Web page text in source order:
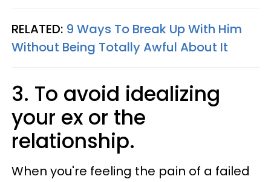
RELATED: 9 Ways To Break Up With Him
Without Being Totally Awful About It
3. To avoid idealizing
your ex or the
relationship.
When you're feeling the pain of a failed